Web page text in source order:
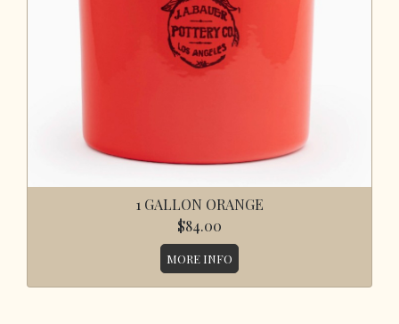
1 GALLON ORANGE
$84.00
MORE INFO